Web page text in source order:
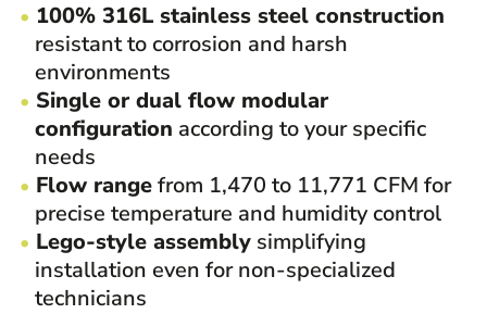
100% 316L stainless steel construction
resistant to corrosion and harsh
environments
Single or dual flow modular
configuration according to your specific
needs
Flow rangefrom 1,470 to 11,771 CFM for
precise temperature and humidity control
Lego-style assembly simplifying
installation even for non-specialized
technicians